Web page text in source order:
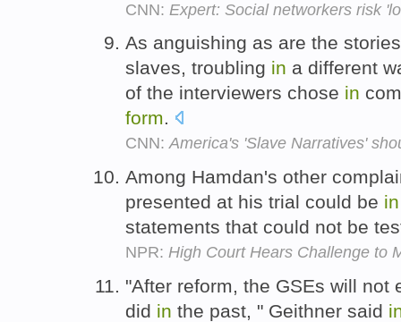
CNN: Expert: Social networkers risk
As anguishing as are the
slaves, troubling in a different
of the interviewers chose in
form.
CNN:America's 'Slave Narratives'
Among Hamdan's other
presented at his trial could be in
statements that could not be
NPR: High Court Hears Challenge to
"After reform, the GSEs will not
did in the past, " Geithner said